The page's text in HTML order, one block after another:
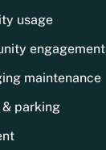
usage
engagement
maintenance
parking